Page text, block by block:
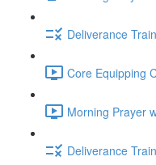
Deliverance
Core Equipping
Morning Prayer
Deliverance